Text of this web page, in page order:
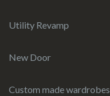
Utility Revamp
New Door
Custom made wardrobes